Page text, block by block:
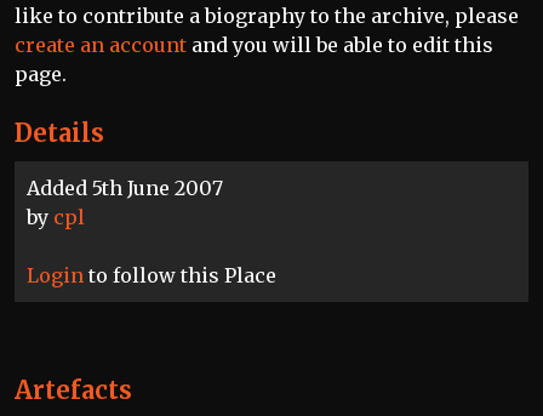
Details
Added 5th June 2007
by cpl
Login to follow this Place
like to contribute a biography to the archive, please
create an account and you will be able to edit this
page.
Artefacts